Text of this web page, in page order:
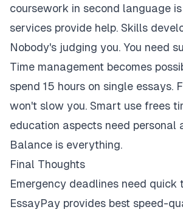
coursework in second language
services provide help. Skills
Nobody's judging you. You need
Time management becomes
spend 15 hours on single essays.
won't slow you. Smart use frees
education aspects need personal
Balance is everything.
Final Thoughts
Emergency deadlines need quick
EssayPay provides best speed-